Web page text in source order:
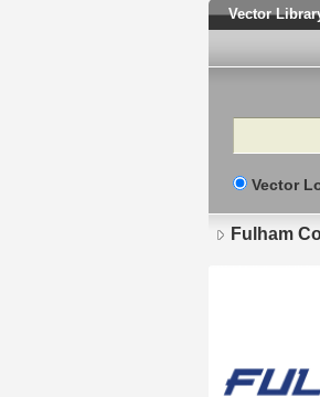
Vector
Search
Vector
Fulham